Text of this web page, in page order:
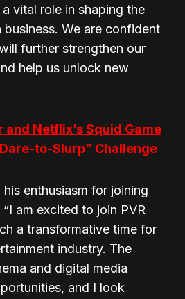
vital role in shaping the
We are confident
further strengthen our
help us unlock new
and Netflix’s Squid Game
to-Slurp” Challenge
enthusiasm for joining
am excited to join PVR
a transformative time for
industry. The
and digital media
and I look